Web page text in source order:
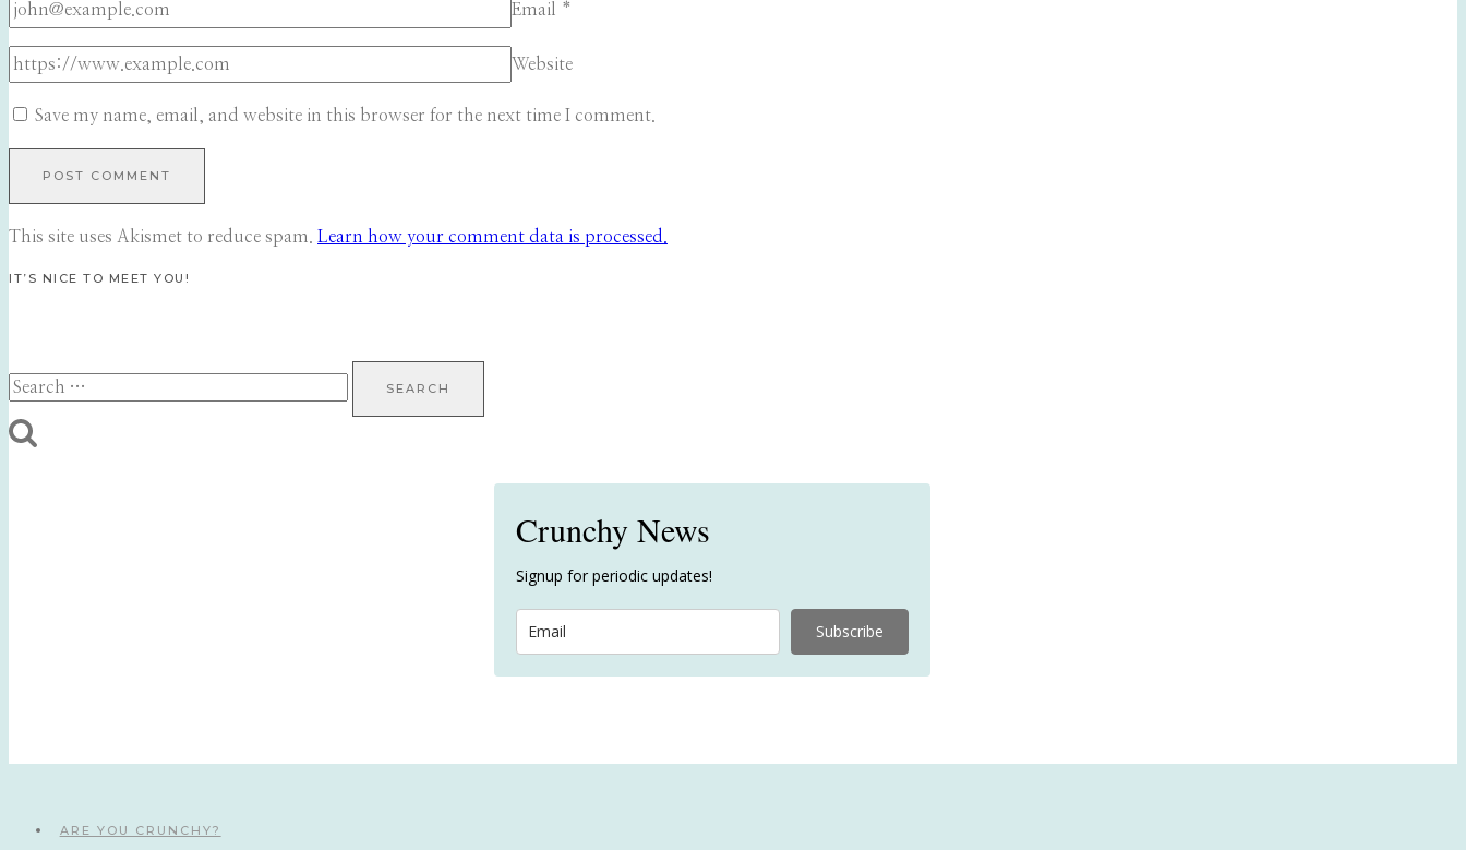
Email *
Website
Save my name, email, and website in this browser for the next time I comment.
This site uses Akismet to reduce spam. Learn how your comment data is processed.
IT’S NICE TO MEET YOU!
Search
for:
Crunchy News
Signup for periodic updates!
Subscribe
ARE YOU CRUNCHY?